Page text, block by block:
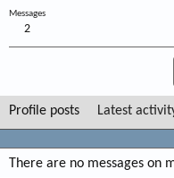
Messages
2
Profile posts Latest
There are no messages on